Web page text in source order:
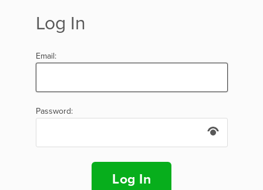
Log In
Email:
Password:
Log In